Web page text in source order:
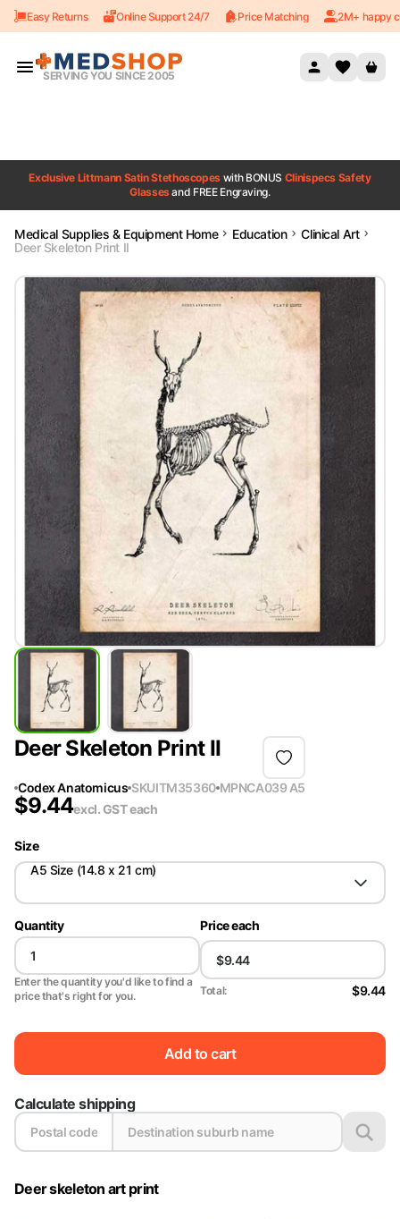
Skip to content
Easy Returns Online Support 24/7 Price Matching 2M+ happy
SERVING YOU SINCE 2005
Exclusive Littmann Satin Stethoscopes with BONUS Clinispecs Safety
Glassesand FREE Engraving.
Medical Supplies & Equipment Home Education
Clinical Art
Deer Skeleton Print II
Deer Skeleton Print II
Codex Anatomicus SKUITM35360 MPNCA039 A5
$9.44excl. GSTeach
Size
A5 Size (14.8 x 21 cm)
Quantity
Enter the quantity you'd like to find a
price that's right for you.
Price each
Total: $9.44
Add to cart
Calculate shipping
Deer skeleton art print